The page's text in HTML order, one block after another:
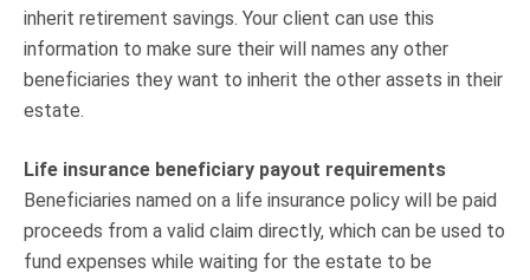
inherit retirement savings. Your client can use this
information to make sure their will names any other
beneficiaries they want to inherit the other assets in their
estate.
Life insurance beneficiary payout requirements
Beneficiaries named on a life insurance policy will be paid
proceeds from a valid claim directly, which can be used to
fund expenses while waiting for the estate to be